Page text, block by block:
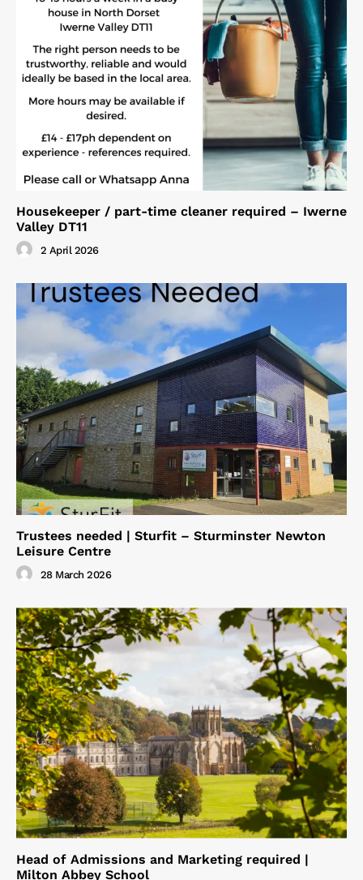
Housekeeper / part-time cleaner required – Iwerne
Valley DT11
2 April 2026
Trustees needed | Sturfit – Sturminster Newton
Leisure Centre
28 March 2026
Head of Admissions and Marketing required |
Milton Abbey School